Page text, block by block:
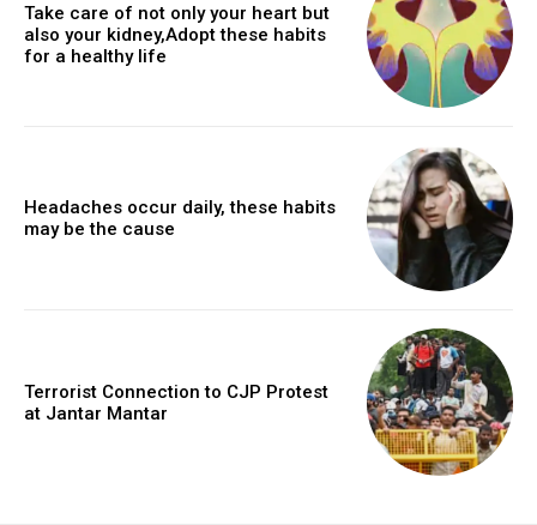
Take care of not only your heart but
also your kidney,Adopt these habits
for a healthy life
Headaches occur daily, these habits
may be the cause
Terrorist Connection to CJP Protest
at Jantar Mantar